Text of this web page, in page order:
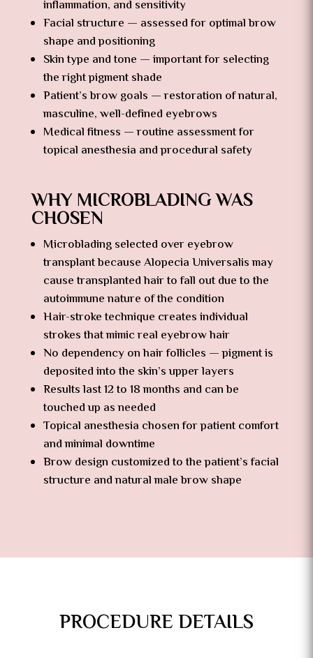
inflammation, and sensitivity
Facial structure — assessed for optimal brow
shape and positioning
Skin type and tone — important for selecting
the right pigment shade
Patient’s brow goals — restoration of natural,
masculine, well-defined eyebrows
Medical fitness — routine assessment for
topical anesthesia and procedural safety
WHY MICROBLADING WAS
CHOSEN
Microblading selected over eyebrow
transplant because Alopecia Universalis may
cause transplanted hair to fall out due to the
autoimmune nature of the condition
Hair-stroke technique creates individual
strokes that mimic real eyebrow hair
No dependency on hair follicles — pigment is
deposited into the skin’s upper layers
Results last 12 to 18 months and can be
touched up as needed
Topical anesthesia chosen for patient comfort
and minimal downtime
Brow design customized to the patient’s facial
structure and natural male brow shape
PROCEDURE DETAILS